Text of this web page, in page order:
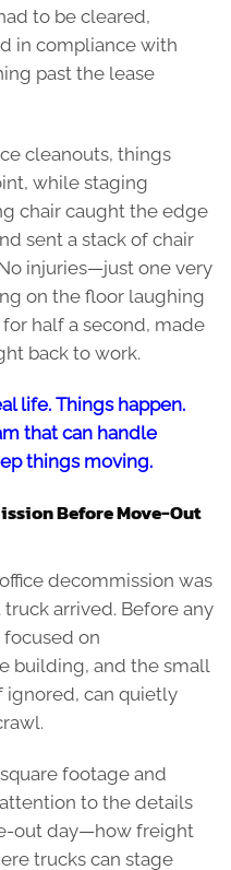
to be cleared,
in compliance with
past the lease
cleanouts, things
while staging
chair caught the edge
sent a stack of chair
injuries—just one very
on the floor laughing
half a second, made
back to work.
life. Things happen.
that can handle
things moving.
Before Move-Out
decommission was
arrived. Before any
on
building, and the small
ignored, can quietly
footage and
to the details
out day—how freight
trucks can stage